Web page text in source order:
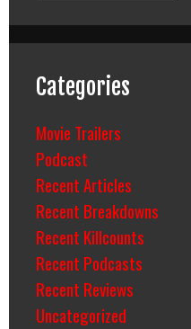
Categories
Movie Trailers
Podcast
Recent Articles
Recent Breakdowns
Recent Killcounts
Recent Podcasts
Recent Reviews
Uncategorized